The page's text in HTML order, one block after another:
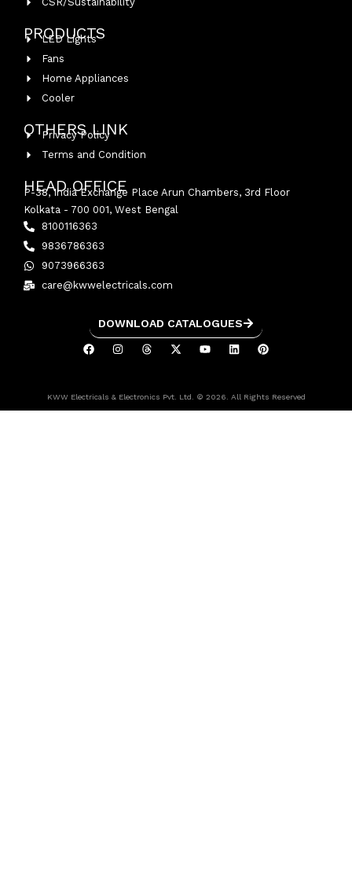
PRODUCTS
LED Lights
Fans
Home Appliances
Cooler
OTHERS LINK
Privacy Policy
Terms and Condition
HEAD OFFICE
P-38, India Exchange Place Arun Chambers, 3rd Floor
Kolkata - 700 001, West Bengal
8100116363
9836786363
9073966363
care@kwwelectricals.com
DOWNLOAD CATALOGUES
KWW Electricals & Electronics Pvt. Ltd. © 2026. All Rights Reserved